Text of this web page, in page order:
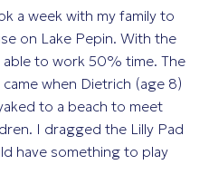
a week with my family to
on Lake Pepin. With the
to work 50% time. The
when Dietrich (age 8)
to a beach to meet
I dragged the Lilly Pad
have something to play